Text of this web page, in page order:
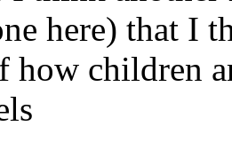
here) that I
how children